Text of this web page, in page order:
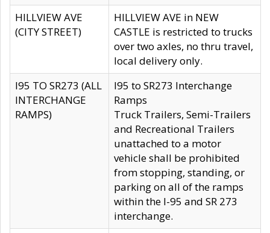
HILLVIEW AVE
(CITY STREET)
HILLVIEW AVE in NEW
CASTLE is restricted to trucks
over two axles, no thru travel,
local delivery only.
I95 TO SR273 (ALL
INTERCHANGE
RAMPS)
I95 to SR273 Interchange
Ramps
Truck Trailers, Semi-Trailers
and Recreational Trailers
unattached to a motor
vehicle shall be prohibited
from stopping, standing, or
parking on all of the ramps
within the I-95 and SR 273
interchange.